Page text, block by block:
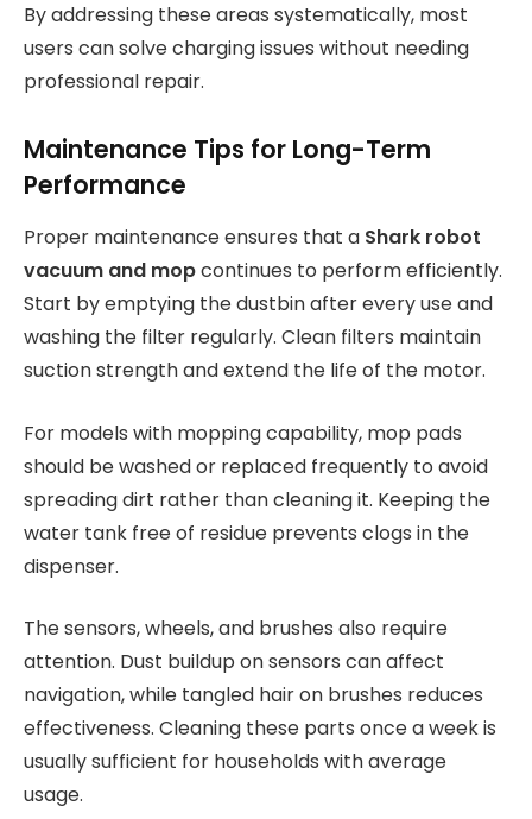
By addressing these areas systematically, most
users can solve charging issues without needing
professional repair.
Maintenance Tips for Long-Term
Performance
Proper maintenance ensures that a Shark robot
vacuum and mopcontinues to perform efficiently.
Start by emptying the dustbin after every use and
washing the filter regularly. Clean filters maintain
suction strength and extend the life of the motor.
For models with mopping capability, mop pads
should be washed or replaced frequently to avoid
spreading dirt rather than cleaning it. Keeping the
water tank free of residue prevents clogs in the
dispenser.
The sensors, wheels, and brushes also require
attention. Dust buildup on sensors can affect
navigation, while tangled hair on brushes reduces
effectiveness. Cleaning these parts once a week is
usually sufficient for households with average
usage.